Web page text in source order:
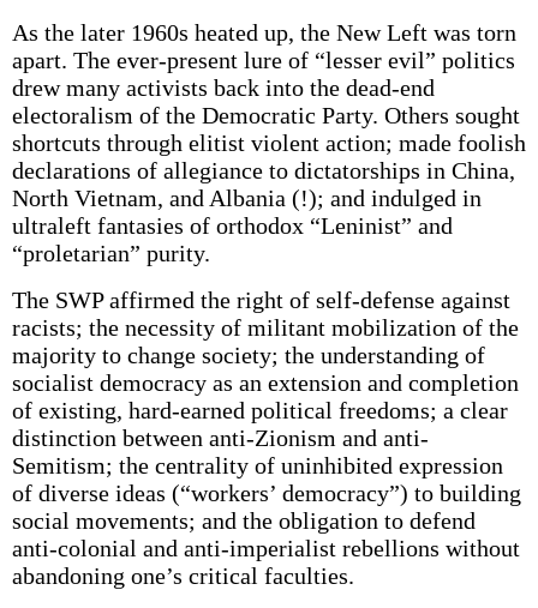
As the later 1960s heated up, the New Left was torn
apart. The ever-present lure of “lesser evil” politics
drew many activists back into the dead-end
electoralism of the Democratic Party. Others sought
shortcuts through elitist violent action; made foolish
declarations of allegiance to dictatorships in China,
North Vietnam, and Albania (!); and indulged in
ultraleft fantasies of orthodox “Leninist” and
“proletarian” purity.
The SWP affirmed the right of self-defense against
racists; the necessity of militant mobilization of the
majority to change society; the understanding of
socialist democracy as an extension and completion
of existing, hard-earned political freedoms; a clear
distinction between anti-Zionism and anti-
Semitism; the centrality of uninhibited expression
of diverse ideas (“workers’ democracy”) to building
social movements; and the obligation to defend
anti-colonial and anti-imperialist rebellions without
abandoning one’s critical faculties.